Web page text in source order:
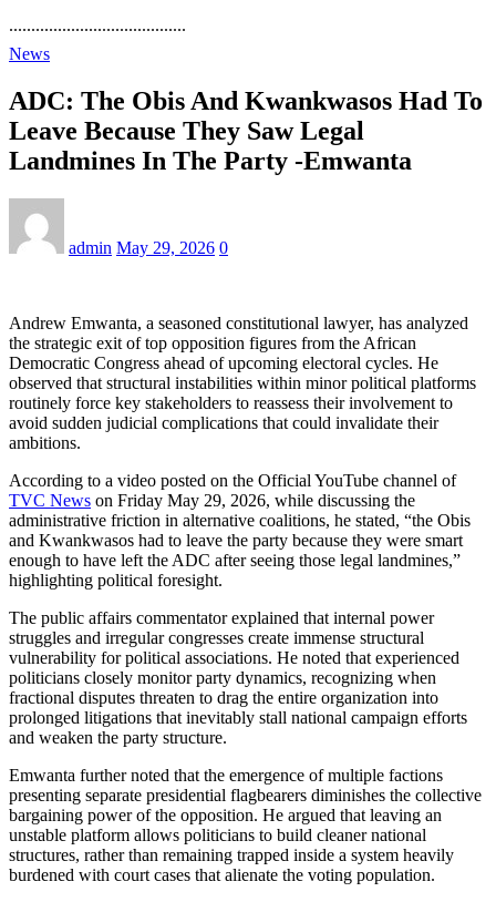
........................................
News
ADC: The Obis And Kwankwasos Had To
Leave Because They Saw Legal
Landmines In The Party -Emwanta
admin May 29, 2026 0
Andrew Emwanta, a seasoned constitutional lawyer, has analyzed
the strategic exit of top opposition figures from the African
Democratic Congress ahead of upcoming electoral cycles. He
observed that structural instabilities within minor political platforms
routinely force key stakeholders to reassess their involvement to
avoid sudden judicial complications that could invalidate their
ambitions.
According to a video posted on the Official YouTube channel of
TVC News on Friday May 29, 2026, while discussing the
administrative friction in alternative coalitions, he stated, “the Obis
and Kwankwasos had to leave the party because they were smart
enough to have left the ADC after seeing those legal landmines,”
highlighting political foresight.
The public affairs commentator explained that internal power
struggles and irregular congresses create immense structural
vulnerability for political associations. He noted that experienced
politicians closely monitor party dynamics, recognizing when
fractional disputes threaten to drag the entire organization into
prolonged litigations that inevitably stall national campaign efforts
and weaken the party structure.
Emwanta further noted that the emergence of multiple factions
presenting separate presidential flagbearers diminishes the collective
bargaining power of the opposition. He argued that leaving an
unstable platform allows politicians to build cleaner national
structures, rather than remaining trapped inside a system heavily
burdened with court cases that alienate the voting population.